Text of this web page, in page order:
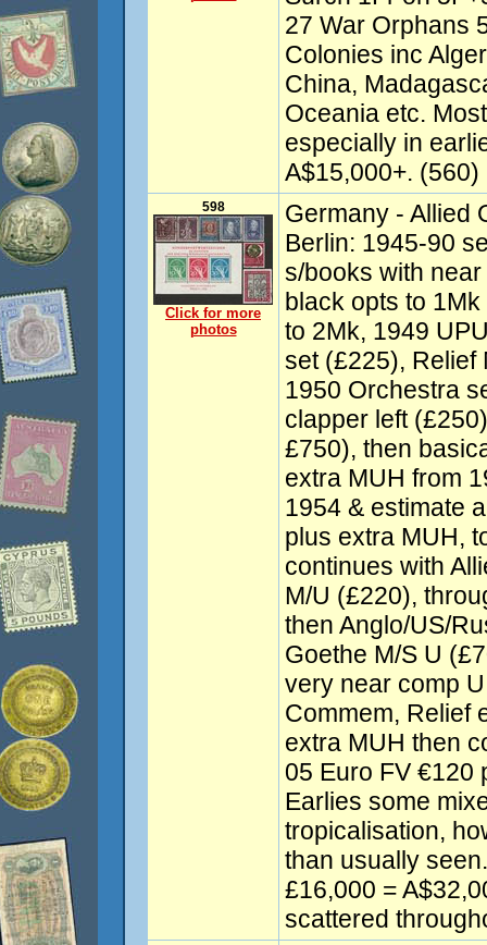
27 War Orphans
Colonies inc
China,
Oceania etc.
especially in
A$15,000+. (560)
598
Click for more
photos
Germany - Allied
Berlin: 1945-90
s/books with
black opts to
to 2Mk, 1949
set (£225), Relief
1950 Orchestra
clapper left
£750), then
extra MUH from
1954 & estimate
plus extra MUH,
continues with
M/U (£220),
then Anglo/US/
Goethe M/S U
very near comp
Commem, Relief
extra MUH then
05 Euro FV €120
Earlies some
tropicalisation,
than usually
£16,000 =
scattered